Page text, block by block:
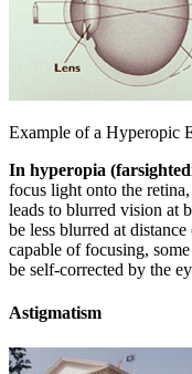
Example of a Hyperopic
In hyperopia
focus light onto the
leads to blurred vision at
be less blurred at
capable of focusing,
be self-corrected by the
Astigmatism